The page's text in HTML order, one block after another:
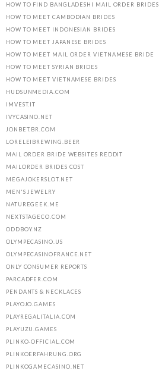
HOW TO FIND BANGLADESHI MAIL ORDER BRIDES
HOW TO MEET CAMBODIAN BRIDES
HOW TO MEET INDONESIAN BRIDES
HOW TO MEET JAPANESE BRIDES
HOW TO MEET MAIL ORDER VIETNAMESE BRIDE
HOW TO MEET SYRIAN BRIDES
HOW TO MEET VIETNAMESE BRIDES
HUDSUNMEDIA.COM
IMVEST.IT
IVYCASINO.NET
JONBET.BR.COM
LORELEIBREWING.BEER
MAIL ORDER BRIDE WEBSITES REDDIT
MAILORDER BRIDES COST
MEGAJOKERSLOT.NET
MEN'S JEWELRY
NATUREGEEK.ME
NEXTSTAGECO.COM
ODDBOY.NZ
OLYMPECASINO.US
OLYMPECASINOFRANCE.NET
ONLY CONSUMER REPORTS
PARCADFER.COM
PENDANTS & NECKLACES
PLAYOJO.GAMES
PLAYREGALITALIA.COM
PLAYUZU.GAMES
PLINKO-OFFICIAL.COM
PLINKOERFAHRUNG.ORG
PLINKOGAMECASINO.NET